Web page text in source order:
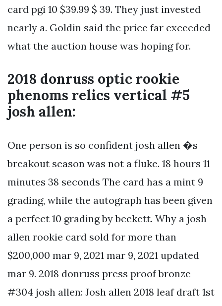
card pgi 10 $39.99 $ 39. They just invested
nearly a. Goldin said the price far exceeded
what the auction house was hoping for.
2018 donruss optic rookie
phenoms relics vertical #5
josh allen:
One person is so confident josh allen �s
breakout season was not a fluke. 18 hours 11
minutes 38 seconds The card has a mint 9
grading, while the autograph has been given
a perfect 10 grading by beckett. Why a josh
allen rookie card sold for more than
$200,000 mar 9, 2021 mar 9, 2021 updated
mar 9. 2018 donruss press proof bronze
#304 josh allen: Josh allen 2018 leaf draft 1st